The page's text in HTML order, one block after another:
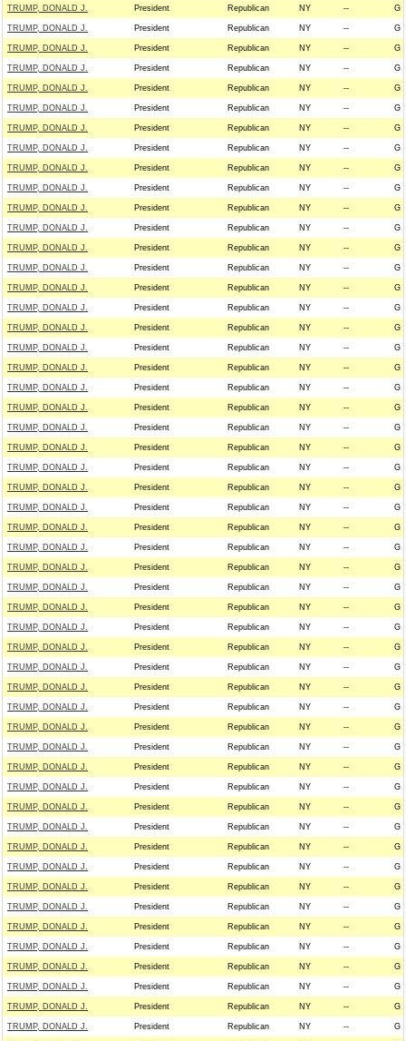
TRUMP, DONALD J. President Republican NY -- G
TRUMP, DONALD J. President Republican NY -- G
TRUMP, DONALD J. President Republican NY -- G
TRUMP, DONALD J. President Republican NY -- G
TRUMP, DONALD J. President Republican NY -- G
TRUMP, DONALD J. President Republican NY -- G
TRUMP, DONALD J. President Republican NY -- G
TRUMP, DONALD J. President Republican NY -- G
TRUMP, DONALD J. President Republican NY -- G
TRUMP, DONALD J. President Republican NY -- G
TRUMP, DONALD J. President Republican NY -- G
TRUMP, DONALD J. President Republican NY -- G
TRUMP, DONALD J. President Republican NY -- G
TRUMP, DONALD J. President Republican NY -- G
TRUMP, DONALD J. President Republican NY -- G
TRUMP, DONALD J. President Republican NY -- G
TRUMP, DONALD J. President Republican NY -- G
TRUMP, DONALD J. President Republican NY -- G
TRUMP, DONALD J. President Republican NY -- G
TRUMP, DONALD J. President Republican NY -- G
TRUMP, DONALD J. President Republican NY -- G
TRUMP, DONALD J. President Republican NY -- G
TRUMP, DONALD J. President Republican NY -- G
TRUMP, DONALD J. President Republican NY -- G
TRUMP, DONALD J. President Republican NY -- G
TRUMP, DONALD J. President Republican NY -- G
TRUMP, DONALD J. President Republican NY -- G
TRUMP, DONALD J. President Republican NY -- G
TRUMP, DONALD J. President Republican NY -- G
TRUMP, DONALD J. President Republican NY -- G
TRUMP, DONALD J. President Republican NY -- G
TRUMP, DONALD J. President Republican NY -- G
TRUMP, DONALD J. President Republican NY -- G
TRUMP, DONALD J. President Republican NY -- G
TRUMP, DONALD J. President Republican NY -- G
TRUMP, DONALD J. President Republican NY -- G
TRUMP, DONALD J. President Republican NY -- G
TRUMP, DONALD J. President Republican NY -- G
TRUMP, DONALD J. President Republican NY -- G
TRUMP, DONALD J. President Republican NY -- G
TRUMP, DONALD J. President Republican NY -- G
TRUMP, DONALD J. President Republican NY -- G
TRUMP, DONALD J. President Republican NY -- G
TRUMP, DONALD J. President Republican NY -- G
TRUMP, DONALD J. President Republican NY -- G
TRUMP, DONALD J. President Republican NY -- G
TRUMP, DONALD J. President Republican NY -- G
TRUMP, DONALD J. President Republican NY -- G
TRUMP, DONALD J. President Republican NY -- G
TRUMP, DONALD J. President Republican NY -- G
TRUMP, DONALD J. President Republican NY -- G
TRUMP, DONALD J. President Republican NY -- G